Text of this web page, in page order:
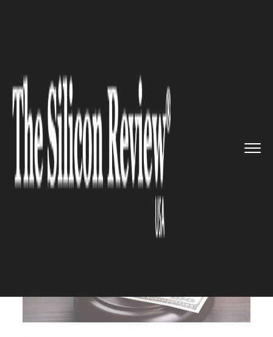
Pennsylvania sue...
Government of Pennsylvania
sues IBM over $170m for
breaching contract